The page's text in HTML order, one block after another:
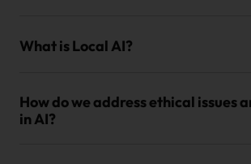
What is Local AI?
How do we address ethical issues
in AI?